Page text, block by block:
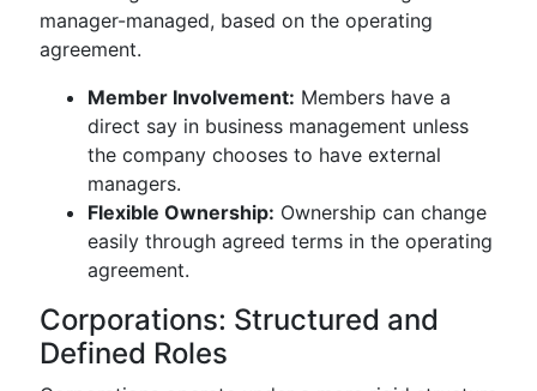
manager-managed, based on the operating
agreement.
Member Involvement: Members have a
direct say in business management unless
the company chooses to have external
managers.
Flexible Ownership: Ownership can change
easily through agreed terms in the operating
agreement.
Corporations: Structured and
Defined Roles